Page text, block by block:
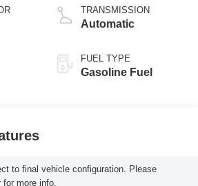
TRANSMISSION
Automatic
FUEL TYPE
Gasoline Fuel
to final vehicle configuration. Please
for more info.